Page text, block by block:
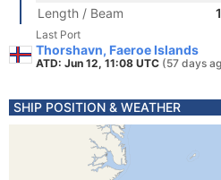
Length / Beam
Last Port
Thorshavn, Faeroe Islands
ATD: Jun 12, 11:08 UTC (57 days
SHIP POSITION & WEATHER